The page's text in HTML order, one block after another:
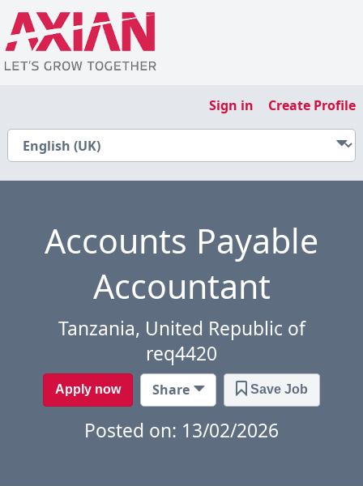
Sign in Create Profile
Accounts Payable
Accountant
Tanzania, United Republic of
req4420
Apply now Share Save Job
Posted on: 13/02/2026